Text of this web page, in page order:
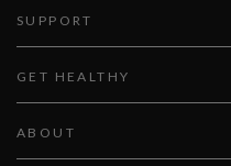
SUPPORT
GET HEALTHY
ABOUT